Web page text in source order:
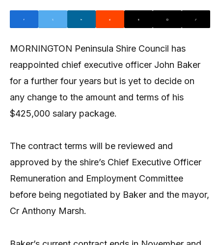
MORNINGTON Peninsula Shire Council has
reappointed chief executive officer John Baker
for a further four years but is yet to decide on
any change to the amount and terms of his
$425,000 salary package.
The contract terms will be reviewed and
approved by the shire’s Chief Executive Officer
Remuneration and Employment Committee
before being negotiated by Baker and the mayor,
Cr Anthony Marsh.